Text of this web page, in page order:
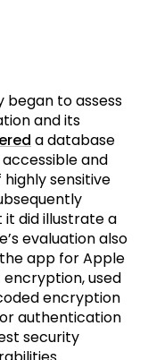
began to assess
and its
a database
and
sensitive
did illustrate a
evaluation also
app for Apple
used
encryption
authentication
security